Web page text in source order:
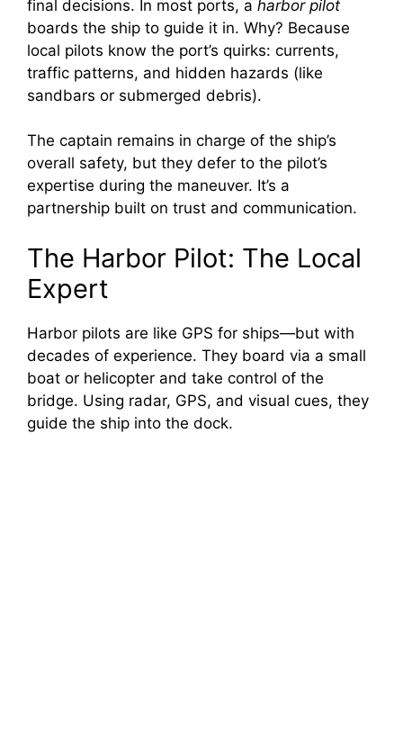
final decisions. In most ports, a harbor pilot
boards the ship to guide it in. Why? Because
local pilots know the port’s quirks: currents,
traffic patterns, and hidden hazards (like
sandbars or submerged debris).
The captain remains in charge of the ship’s
overall safety, but they defer to the pilot’s
expertise during the maneuver. It’s a
partnership built on trust and communication.
The Harbor Pilot: The Local
Expert
Harbor pilots are like GPS for ships—but with
decades of experience. They board via a small
boat or helicopter and take control of the
bridge. Using radar, GPS, and visual cues, they
guide the ship into the dock.